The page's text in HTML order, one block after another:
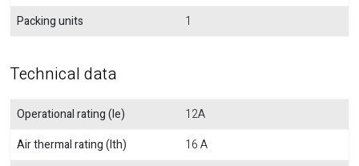
Packing units
1
Technical data
Operational rating (Ie)
12A
Air thermal rating (Ith)
16 A